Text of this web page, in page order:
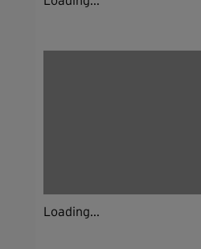
Loading...